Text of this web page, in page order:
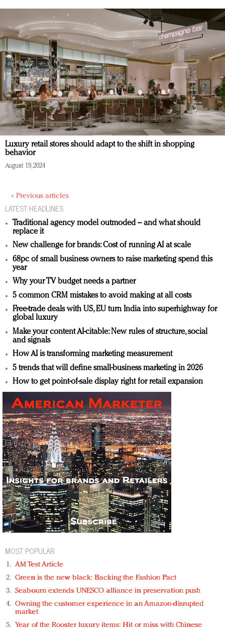
Luxury retail stores should adapt to the shift in shopping
behavior
August 19, 2024
« Previous articles
LATEST HEADLINES
Traditional agency model outmoded – and what should
replace it
New challenge for brands: Cost of running AI at scale
68pc of small business owners to raise marketing spend this
year
Why your TV budget needs a partner
5 common CRM mistakes to avoid making at all costs
Free-trade deals with US, EU turn India into superhighway for
global luxury
Make your content AI-citable: New rules of structure, social
and signals
How AI is transforming marketing measurement
5 trends that will define small-business marketing in 2026
How to get point-of-sale display right for retail expansion
MOST POPULAR
AM Test Article
Green is the new black: Backing the Fashion Pact
Seabourn extends UNESCO alliance in preservation push
Owning the customer experience in an Amazon-disrupted
market
Year of the Rooster luxury items: Hit or miss with Chinese